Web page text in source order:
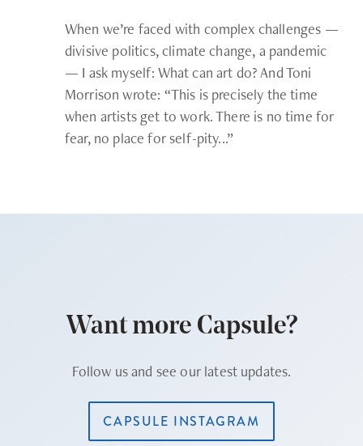
When we’re faced with complex challenges —
divisive politics, climate change, a pandemic
— I ask myself: What can art do? And Toni
Morrison wrote: “This is precisely the time
when artists get to work. There is no time for
fear, no place for self-pity...”
Want more Capsule?
Follow us and see our latest updates.
CAPSULE INSTAGRAM